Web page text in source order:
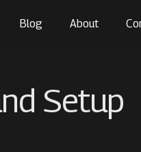
Blog About
Setup